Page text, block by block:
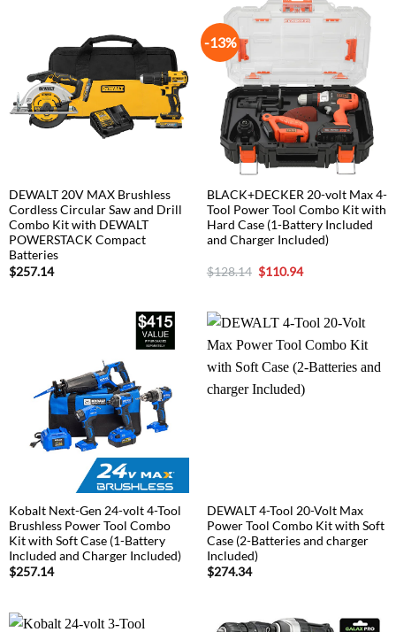
DEWALT 20V MAX Brushless
Cordless Circular Saw and Drill
Combo Kit with DEWALT
POWERSTACK Compact
Batteries
$257.14
-13%
BLACK+DECKER 20-volt Max 4-
Tool Power Tool Combo Kit with
Hard Case (1-Battery Included
and Charger Included)
$128.14 Original
price
$110.94Current
Kobalt Next-Gen 24-volt 4-Tool
Brushless Power Tool Combo
Kit with Soft Case (1-Battery
Included and Charger Included)
$257.14
DEWALT 4-Tool 20-Volt Max
Power Tool Combo Kit with Soft
Case (2-Batteries and charger
Included)
$274.34